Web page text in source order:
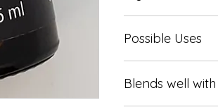
Possible Uses
kill bacteria, lower
Blends well with